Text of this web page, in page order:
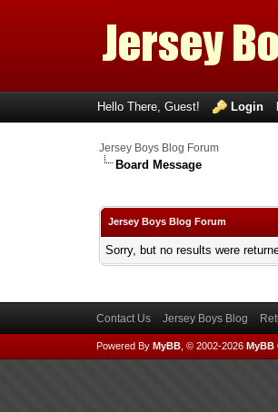
Hello There, Guest! Login
Jersey Boys Blog Forum
Board Message
Jersey Boys Blog Forum
Sorry, but no results were
Contact Us Jersey Boys Blog
Powered By MyBB, © 2002-2026 MyBB